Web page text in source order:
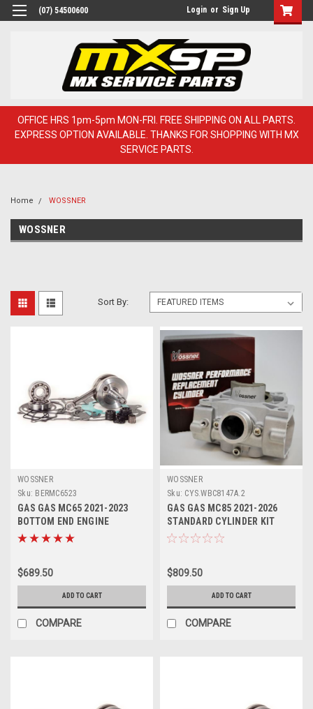
(07) 54500600 Login or Sign Up
OFFICE HRS 1pm-5pm MON-FRI. FREE SHIPPING ON ALL PARTS.
EXPRESS OPTION AVAILABLE. THANKS FOR SHOPPING WITH MX
SERVICE PARTS.
Home WOSSNER
WOSSNER
Sort By:
WOSSNER
Sku: BERMC6523
GAS GAS MC65 2021-2023
BOTTOM END ENGINE
REBUILD KIT CRANK
$689.50
ADD TO CART
COMPARE
WOSSNER
Sku: CYS.WBC8147A.2
GAS GAS MC85 2021-2026
STANDARD CYLINDER KIT
47mm WOSSNER
$809.50
ADD TO CART
COMPARE